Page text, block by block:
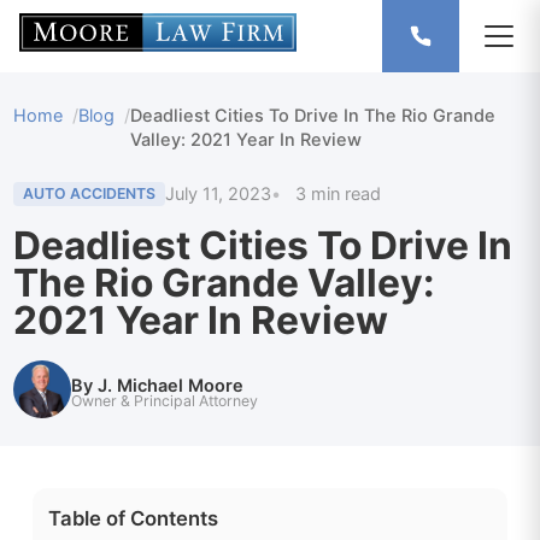
Home Blog
Deadliest Cities To Drive In The Rio Grande
Valley: 2021 Year In Review
AUTO ACCIDENTS July 11, 2023 3 min read
Deadliest Cities To Drive In
The Rio Grande Valley:
2021 Year In Review
By J. Michael Moore
Owner & Principal Attorney
Table of Contents